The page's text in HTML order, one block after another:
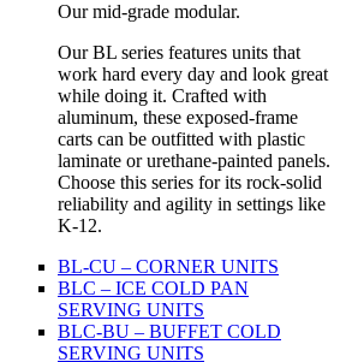
Our mid-grade modular.
Our BL series features units that
work hard every day and look great
while doing it. Crafted with
aluminum, these exposed-frame
carts can be outfitted with plastic
laminate or urethane-painted panels.
Choose this series for its rock-solid
reliability and agility in settings like
K-12.
BL-CU – CORNER UNITS
BLC – ICE COLD PAN
SERVING UNITS
BLC-BU – BUFFET COLD
SERVING UNITS